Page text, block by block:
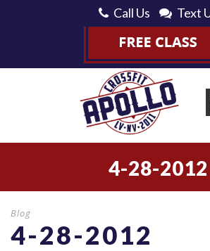
Call Us Text
4-28-2012
Blog
4-28-2012